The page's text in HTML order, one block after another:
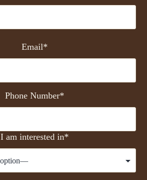
Email*
Phone Number*
I am interested in*